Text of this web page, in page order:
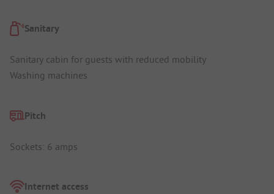
Sanitary
Sanitary cabin for guests with reduced mobility
Washing machines
Pitch
Sockets: 6 amps
Internet access